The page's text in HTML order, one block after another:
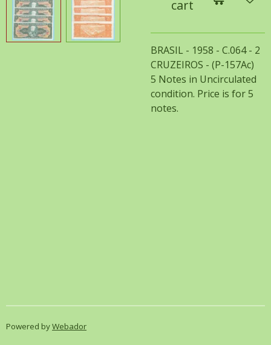
cart
BRASIL - 1958 - C.064 - 2
CRUZEIROS - (P-157Ac)
5 Notes in Uncirculated
condition. Price is for 5
notes.
Powered byWebador